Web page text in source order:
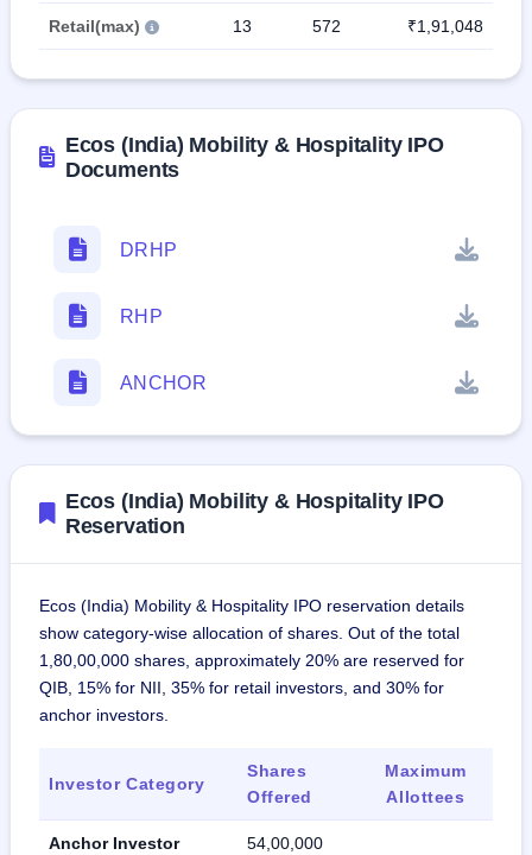
Retail(max) 13 572 ₹1,91,048
Ecos (India) Mobility & Hospitality IPO
Documents
DRHP
RHP
ANCHOR
Ecos (India) Mobility & Hospitality IPO
Reservation
Ecos (India) Mobility & Hospitality IPO reservation details
show category-wise allocation of shares. Out of the total
1,80,00,000 shares, approximately 20% are reserved for
QIB, 15% for NII, 35% for retail investors, and 30% for
anchor investors.
Investor Category
Shares
Offered
Maximum
Allottees
Anchor Investor 54,00,000